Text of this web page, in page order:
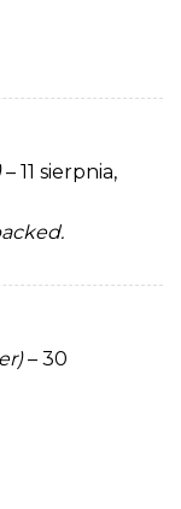
– 11 sierpnia,
– 30